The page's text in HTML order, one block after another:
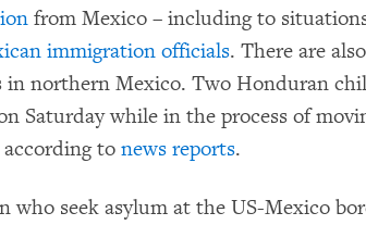
from Mexico – including to
immigration officials. There are
in northern Mexico. Two Honduran
Saturday while in the process of
to news reports.
who seek asylum at the US-Mexico